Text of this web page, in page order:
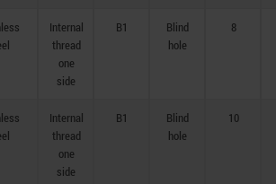
Internal
thread
one
side
B1
Blind
hole
8
Internal
thread
one
side
B1
Blind
hole
10